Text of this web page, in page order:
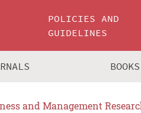
POLICIES AND
GUIDELINES
BOOKS
and Management